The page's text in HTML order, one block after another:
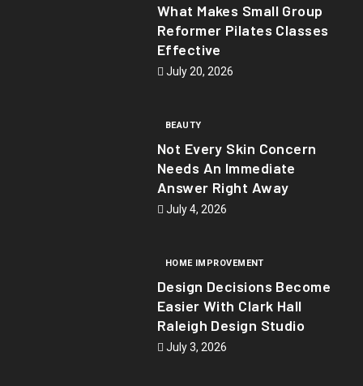
What Makes Small Group
Reformer Pilates Classes
Effective
July 20, 2026
BEAUTY
Not Every Skin Concern
Needs An Immediate
Answer Right Away
July 4, 2026
HOME IMPROVEMENT
Design Decisions Become
Easier With Clark Hall
Raleigh Design Studio
July 3, 2026